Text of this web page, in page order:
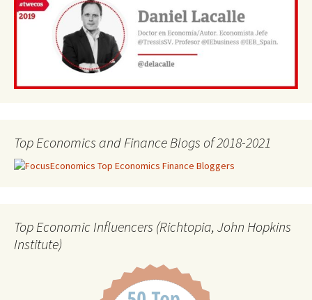
Top Economics and Finance Blogs of 2018-2021
Top Economic Influencers (Richtopia, John Hopkins
Institute)